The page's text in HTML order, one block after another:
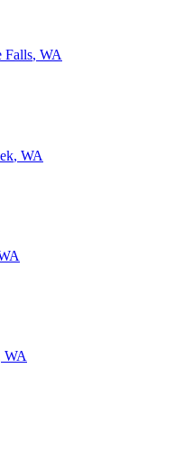
Falls, WA
, WA
WA